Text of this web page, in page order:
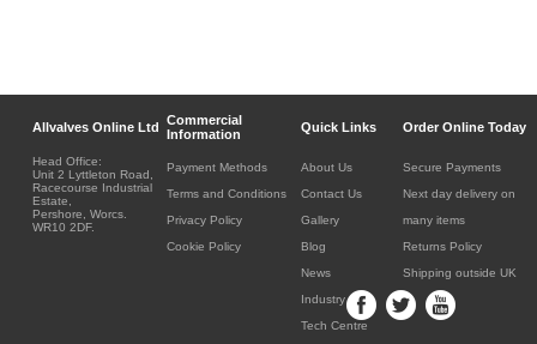
Allvalves Online Ltd Commercial
Information
Quick Links Order Online Today
Head Office:
Unit 2 Lyttleton Road,
Racecourse Industrial
Estate,
Pershore, Worcs.
WR10 2DF.
Payment Methods
Terms and Conditions
Privacy Policy
Cookie Policy
About Us
Contact Us
Gallery
Blog
News
Industry
Tech Centre
Secure Payments
Next day delivery on
many items
Returns Policy
Shipping outside UK